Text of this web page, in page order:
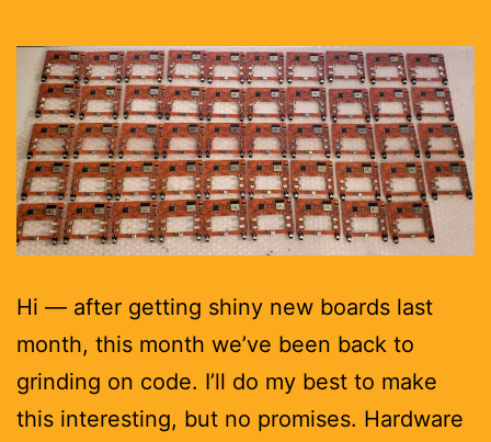
Hi — after getting shiny new boards last
month, this month we’ve been back to
grinding on code. I’ll do my best to make
this interesting, but no promises. Hardware